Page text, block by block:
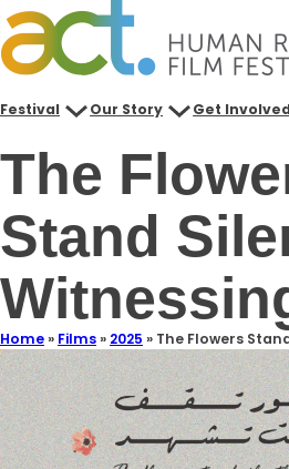
Festival Our Story Get
The
Stand
Home» Films» 2025 » The Flowers